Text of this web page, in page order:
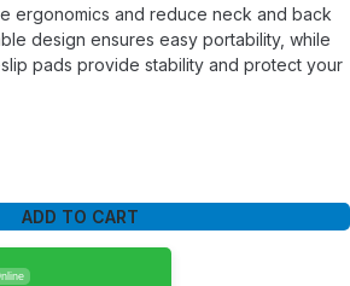
ergonomics and reduce neck and back
design ensures easy portability, while
pads provide stability and protect your
ADD TO CART